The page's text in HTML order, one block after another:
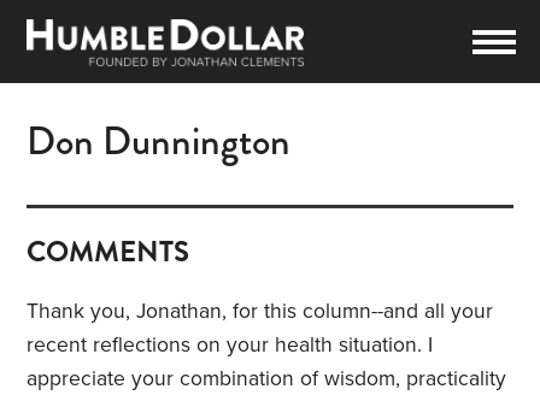
Don Dunnington
COMMENTS
Thank you, Jonathan, for this column--and all your
recent reflections on your health situation. I
appreciate your combination of wisdom, practicality